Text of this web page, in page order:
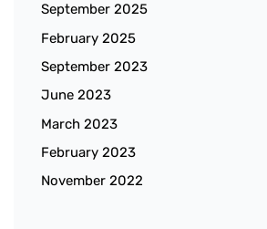
September 2025
February 2025
September 2023
June 2023
March 2023
February 2023
November 2022